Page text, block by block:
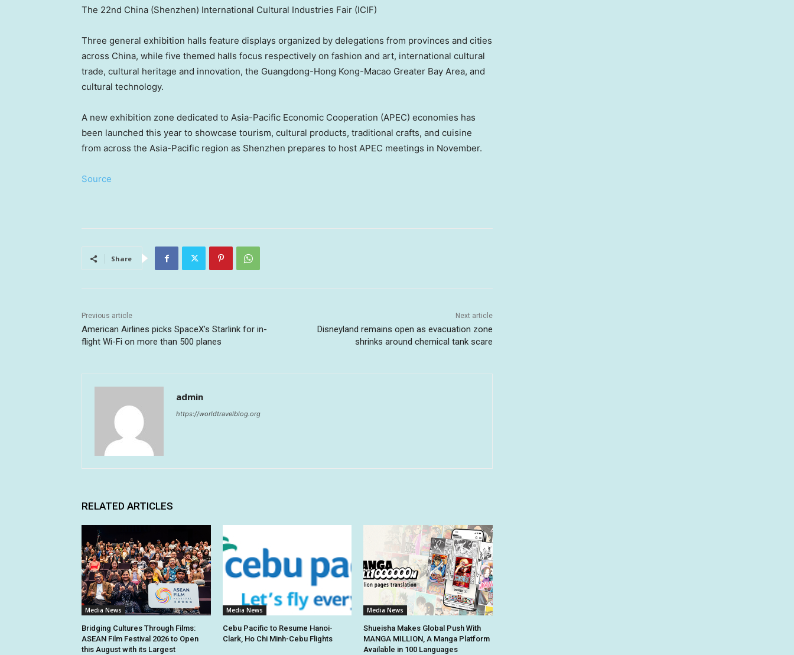
The 22nd China (Shenzhen) International Cultural Industries Fair (ICIF)
Three general exhibition halls feature displays organized by delegations from provinces and cities
across China, while five themed halls focus respectively on fashion and art, international cultural
trade, cultural heritage and innovation, the Guangdong-Hong Kong-Macao Greater Bay Area, and
cultural technology.
A new exhibition zone dedicated to Asia-Pacific Economic Cooperation (APEC) economies has
been launched this year to showcase tourism, cultural products, traditional crafts, and cuisine
from across the Asia-Pacific region as Shenzhen prepares to host APEC meetings in November.
Source
Share
Previous article
American Airlines picks SpaceX’s Starlink for in-
flight Wi-Fi on more than 500 planes
Next article
Disneyland remains open as evacuation zone
shrinks around chemical tank scare
admin
https://worldtravelblog.org
RELATED ARTICLES
Media News
Bridging Cultures Through Films:
ASEAN Film Festival 2026 to Open
this August with its Largest
Media News
Cebu Pacific to Resume Hanoi-
Clark, Ho Chi Minh-Cebu Flights
Media News
Shueisha Makes Global Push With
MANGA MILLION, A Manga Platform
Available in 100 Languages